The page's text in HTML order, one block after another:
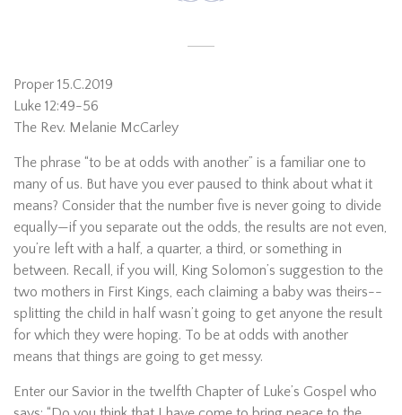
Proper 15.C.2019
Luke 12:49-56
The Rev. Melanie McCarley
The phrase “to be at odds with another” is a familiar one to
many of us. But have you ever paused to think about what it
means? Consider that the number five is never going to divide
equally—if you separate out the odds, the results are not even,
you’re left with a half, a quarter, a third, or something in
between. Recall, if you will, King Solomon’s suggestion to the
two mothers in First Kings, each claiming a baby was theirs--
splitting the child in half wasn’t going to get anyone the result
for which they were hoping. To be at odds with another
means that things are going to get messy.
Enter our Savior in the twelfth Chapter of Luke’s Gospel who